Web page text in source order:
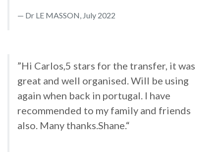
Dr LE MASSON, July 2022
”Hi Carlos,5 stars for the transfer, it was
great and well organised. Will be using
again when back in portugal. I have
recommended to my family and friends
also. Many thanks.Shane.“